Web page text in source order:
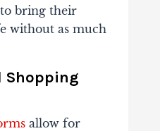
bring their
without as much
Shopping
allow for